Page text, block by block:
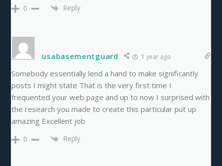
0 Reply
usabasementguard 1 year ago
Somebody essentially lend a hand to make significantly
posts I might state That is the very first time I
frequented your web page and up to now I surprised with
the research you made to create this particular put up
amazing Excellent job
0 Reply